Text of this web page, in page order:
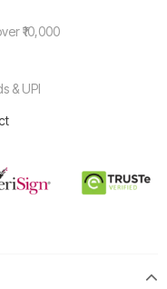
₹10,000
& UPI